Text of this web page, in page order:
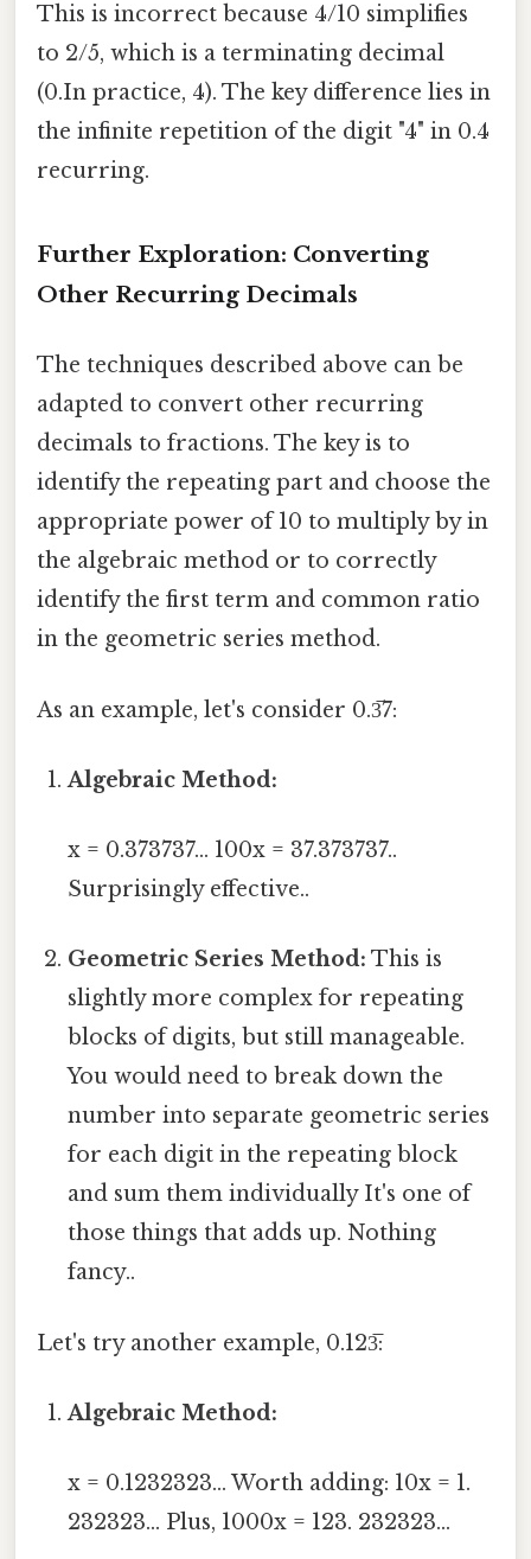
This is incorrect because 4/10 simplifies
to 2/5, which is a terminating decimal
(0.In practice, 4). The key difference lies in
the infinite repetition of the digit "4" in 0.4
recurring.
Further Exploration: Converting
Other Recurring Decimals
The techniques described above can be
adapted to convert other recurring
decimals to fractions. The key is to
identify the repeating part and choose the
appropriate power of 10 to multiply by in
the algebraic method or to correctly
identify the first term and common ratio
in the geometric series method.
As an example, let's consider 0.3̅7:
Algebraic Method:
x = 0.373737... 100x = 37.373737..
Surprisingly effective..
Geometric Series Method: This is
slightly more complex for repeating
blocks of digits, but still manageable.
You would need to break down the
number into separate geometric series
for each digit in the repeating block
and sum them individually It's one of
those things that adds up. Nothing
fancy..
Let's try another example, 0.123̅:
Algebraic Method:
x = 0.1232323... Worth adding: 10x = 1.
232323... Plus, 1000x = 123. 232323...